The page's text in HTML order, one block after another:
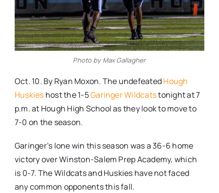
Contact
Photo by Max Gallagher
Oct. 10. By Ryan Moxon. The undefeatedHough
Huskies host the 1-5Garinger Wildcatstonight at 7
p.m. at Hough High School as they look to move to
7-0 on the season.
Garinger’s lone win this season was a 36-6 home
victory over Winston-Salem Prep Academy, which
is 0-7. The Wildcats and Huskies have not faced
any common opponents this fall.